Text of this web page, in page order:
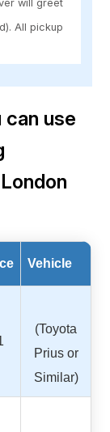
will greet
All pickup
use
Vehicle
(Toyota
Prius or
Similar)